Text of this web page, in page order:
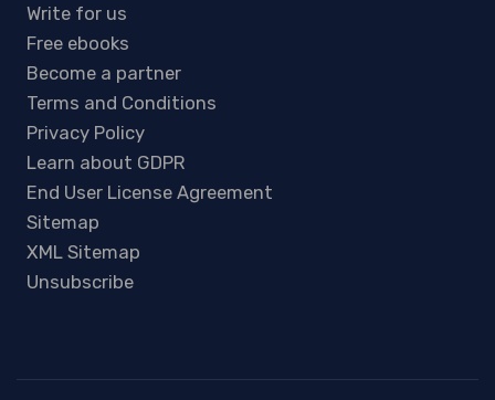
Write for us
Free ebooks
Become a partner
Terms and Conditions
Privacy Policy
Learn about GDPR
End User License Agreement
Sitemap
XML Sitemap
Unsubscribe